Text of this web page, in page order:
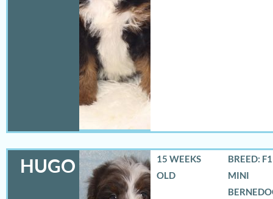
HUGO
15 WEEKS
OLD
BREED:
MINI